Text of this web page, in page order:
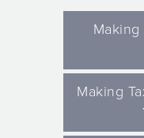
Making
Making